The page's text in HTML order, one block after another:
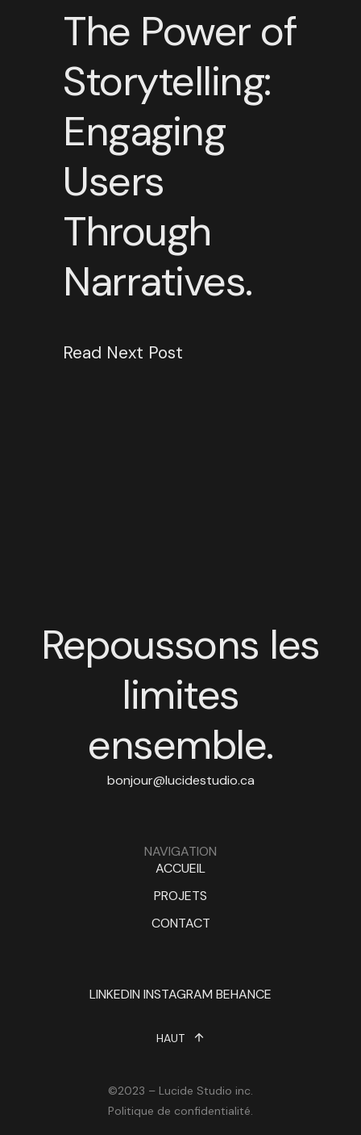
The Power of
Storytelling:
Engaging
Users
Through
Narratives.
Read Next Post
Repoussons les
limites
ensemble.
bonjour@lucidestudio.ca
NAVIGATION
ACCUEIL
PROJETS
CONTACT
LINKEDIN INSTAGRAM BEHANCE
HAUT
©2023 – Lucide Studio inc.
Politique de confidentialité.